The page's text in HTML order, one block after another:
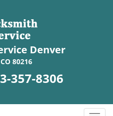
Denver
80216
357-8306